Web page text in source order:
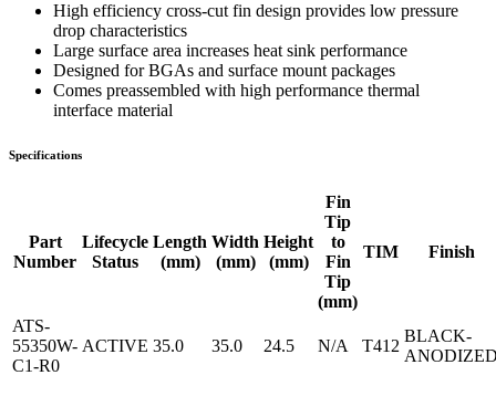
High efficiency cross-cut fin design provides low pressure
drop characteristics
Large surface area increases heat sink performance
Designed for BGAs and surface mount packages
Comes preassembled with high performance thermal
interface material
Specifications
Part
Number
Lifecycle
Status
Length
(mm)
Width
(mm)
Height
(mm)
Fin
Tip
to
Fin
Tip
(mm)
TIM Finish
ATS-
55350W-
C1-R0
ACTIVE 35.0 35.0 24.5 N/A T412
BLACK-